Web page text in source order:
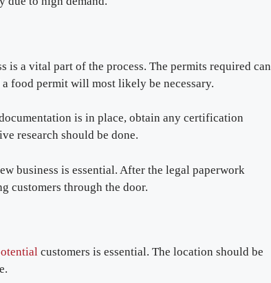
is a vital part of the process. The permits required can
food permit will most likely be necessary.
is in place, obtain any certification
research should be done.
business is essential. After the legal paperwork
customers through the door.
customers is essential. The location should be